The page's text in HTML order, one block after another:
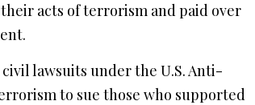
acts of terrorism and paid over
lawsuits under the U.S. Anti-
to sue those who supported